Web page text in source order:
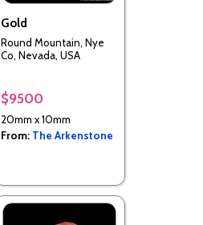
Gold
Round Mountain, Nye
Co, Nevada, USA
$9500
20mm x 10mm
From: The Arkenstone